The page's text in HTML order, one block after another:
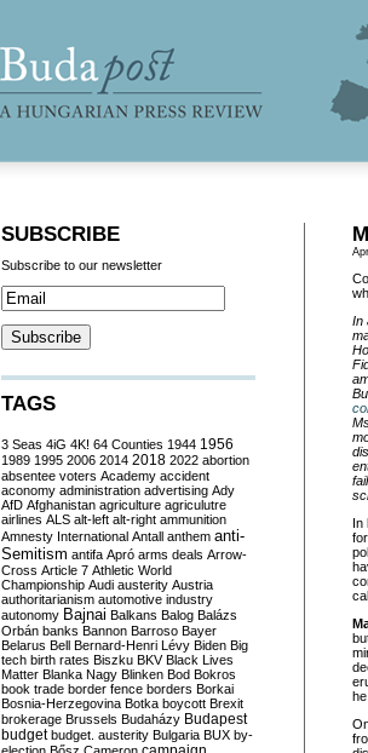
In
In
SUBSCRIBE
Subscribe to our newsletter
TAGS
3 Seas 4iG 4K! 64 Counties 1944 1956
1989 1995 2006 2014 2018 2022 abortion
absentee voters Academy accident
aconomy administration advertising Ady
AfD Afghanistan agriculture agriculutre
airlines ALS alt-left alt-right ammunition
Amnesty International Antall anthem anti-
Semitism antifa Apró arms deals Arrow-
Cross Article 7 Athletic World
Championship Audi austerity Austria
authoritarianism automotive industry
autonomy Bajnai Balkans Balog Balázs
Orbán banks Bannon Barroso Bayer
Belarus Bell Bernard-Henri Lévy Biden Big
tech birth rates Biszku BKV Black Lives
Matter Blanka Nagy Blinken Bod Bokros
book trade border fence borders Borkai
Bosnia-Herzegovina Botka boycott Brexit
brokerage Brussels Budaházy Budapest
budget budget. austerity Bulgaria BUX by-